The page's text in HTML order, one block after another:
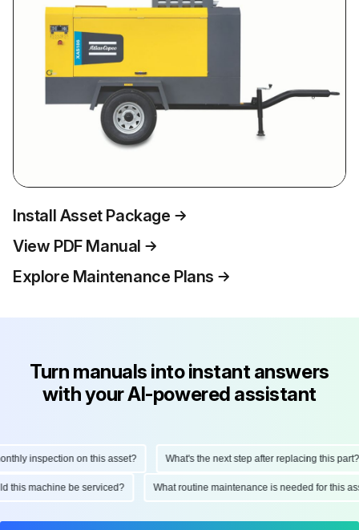
Install Asset Package
View PDF Manual
Explore Maintenance Plans
Turn manuals into instant answers
with your AI-powered assistant
inspection on this asset? What's the next step after replacing this part?
this machine be serviced? What routine maintenance is needed for this